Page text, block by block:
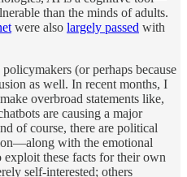
than the minds of adults.
were also largely passed with
(or perhaps because
as well. In recent months, I
overbroad statements like,
are causing a major
of course, there are political
with the emotional
these facts for their own
self-interested; others